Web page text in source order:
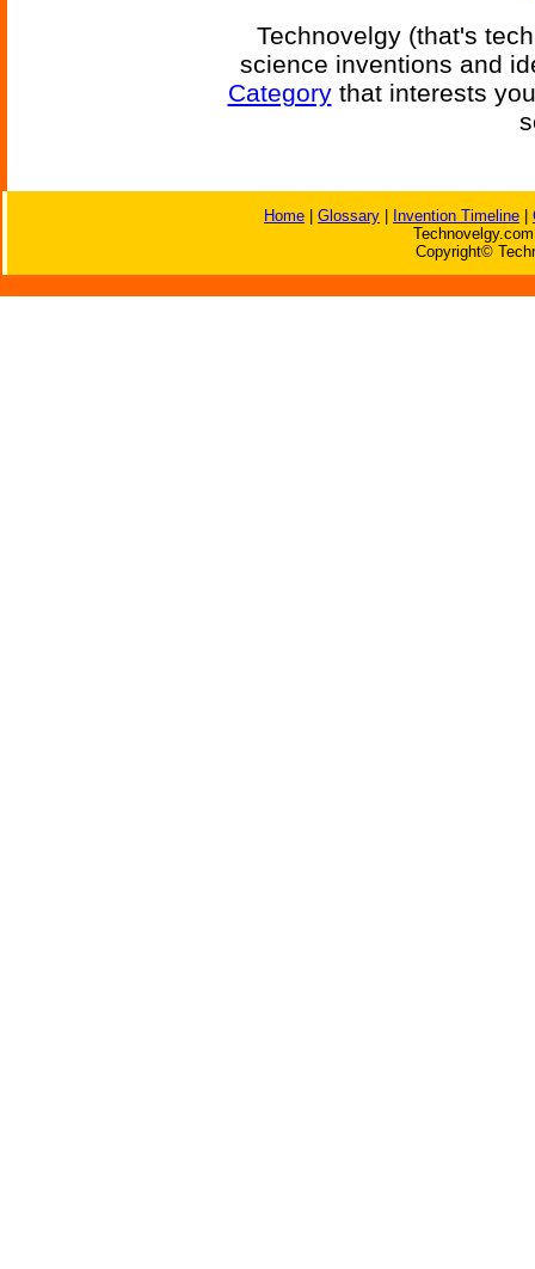
Technovelgy (that's
science inventions and
Categorythat interests
Home Glossary Invention Timeline
Copyright©